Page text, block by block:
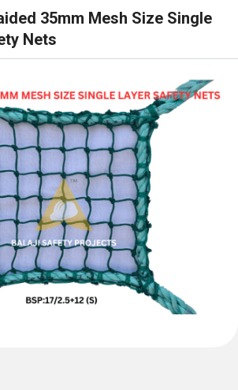
35mm Mesh Size Single
Nets